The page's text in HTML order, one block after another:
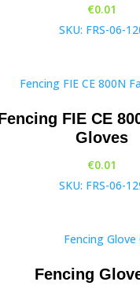
€0.01
SKU: FRS-06-
FIE CE
Gloves
€0.01
SKU: FRS-06-
Fencing